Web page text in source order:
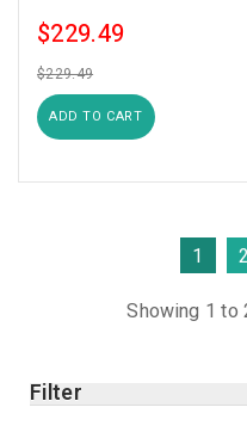
$229.49
$229.49
ADD TO CART
1 2
Showing 1
Filter